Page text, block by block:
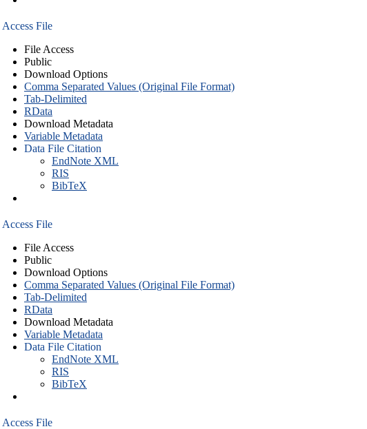
Access File
File Access
Public
Download Options
Comma Separated Values (Original File Format)
Tab-Delimited
RData
Download Metadata
Variable Metadata
Data File Citation
EndNote XML
RIS
BibTeX
Access File
File Access
Public
Download Options
Comma Separated Values (Original File Format)
Tab-Delimited
RData
Download Metadata
Variable Metadata
Data File Citation
EndNote XML
RIS
BibTeX
Access File